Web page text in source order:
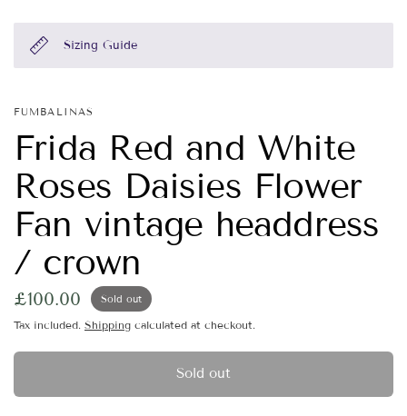
Sizing Guide
FUMBALINAS
Frida Red and White
Roses Daisies Flower
Fan vintage headdress
/ crown
£100.00 Sold out
Tax included. Shipping calculated at checkout.
Sold out